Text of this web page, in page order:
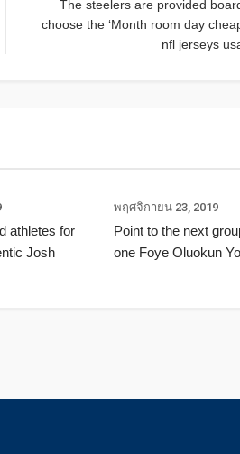
The steelers are provided
choose the ‘Month room day
nfl jerseys
athletes for
Josh
พฤศจิกายน 23, 2019
Point to the next
one Foye Oluokun